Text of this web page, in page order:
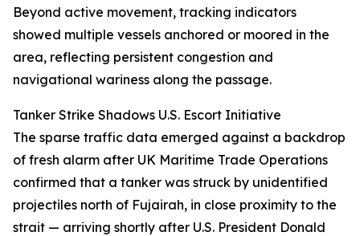
Beyond active movement, tracking indicators
showed multiple vessels anchored or moored in the
area, reflecting persistent congestion and
navigational wariness along the passage.
Tanker Strike Shadows U.S. Escort Initiative
The sparse traffic data emerged against a backdrop
of fresh alarm after UK Maritime Trade Operations
confirmed that a tanker was struck by unidentified
projectiles north of Fujairah, in close proximity to the
strait — arriving shortly after U.S. President Donald